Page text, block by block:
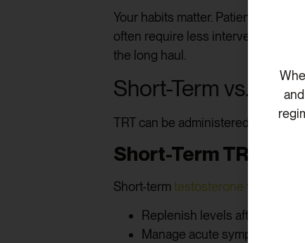
Your habits matter. Patients who
often require less intervention.
the long haul.
Short-Term vs.
TRT can be administered over a
Short-Term TRT (3
Short-termtestosterone therapy
Replenish levels after
Manage acute symptoms of